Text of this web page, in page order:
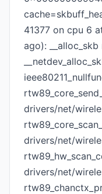
41377 on cpu 6
ago):
drivers/net/
drivers/net/
drivers/net/